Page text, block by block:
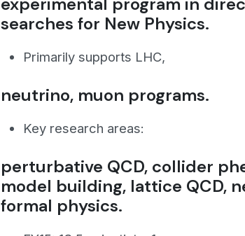
searches for New Physics.
Primarily supports LHC,
neutrino, muon programs.
Key research areas:
perturbative QCD, collider
model building, lattice QCD,
formal physics.